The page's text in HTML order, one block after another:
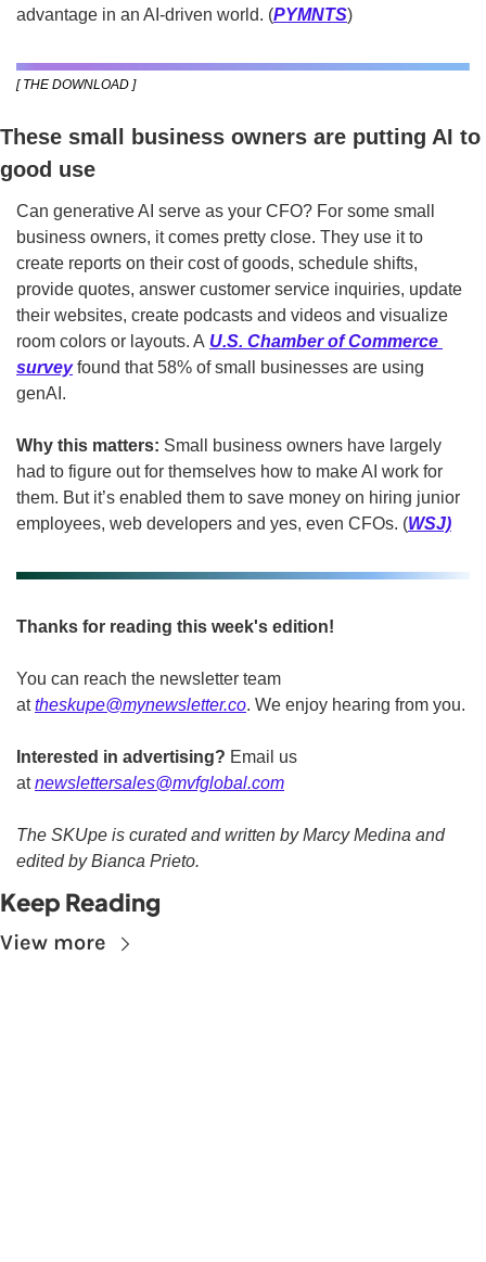
advantage in an AI-driven world. (PYMNTS)
[ THE DOWNLOAD ]
These small business owners are putting AI to
good use
Can generative AI serve as your CFO? For some small
business owners, it comes pretty close. They use it to
create reports on their cost of goods, schedule shifts,
provide quotes, answer customer service inquiries, update
their websites, create podcasts and videos and visualize
room colors or layouts. A U.S. Chamber of Commerce
survey found that 58% of small businesses are using
genAI.
Why this matters: Small business owners have largely
had to figure out for themselves how to make AI work for
them. But it’s enabled them to save money on hiring junior
employees, web developers and yes, even CFOs. (WSJ)
Thanks for reading this week's edition!
You can reach the newsletter team
at theskupe@mynewsletter.co. We enjoy hearing from you.
Interested in advertising? Email us
at newslettersales@mvfglobal.com
The SKUpe is curated and written by Marcy Medina and
edited by Bianca Prieto.
Keep Reading
View more